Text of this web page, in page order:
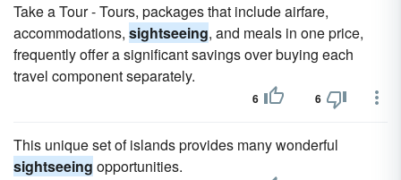
Take a Tour - Tours, packages that include airfare,
accommodations, sightseeing, and meals in one price,
frequently offer a significant savings over buying each
travel component separately.
6 6
This unique set of islands provides many wonderful
sightseeing opportunities.